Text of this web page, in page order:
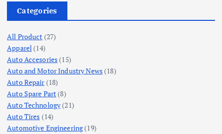
Categories
All Product (27)
Apparel (14)
Auto Accesories (15)
Auto and Motor Industry News (18)
Auto Repair(18)
Auto Spare Part (8)
Auto Technology (21)
Auto Tires (14)
Automotive Engineering(19)